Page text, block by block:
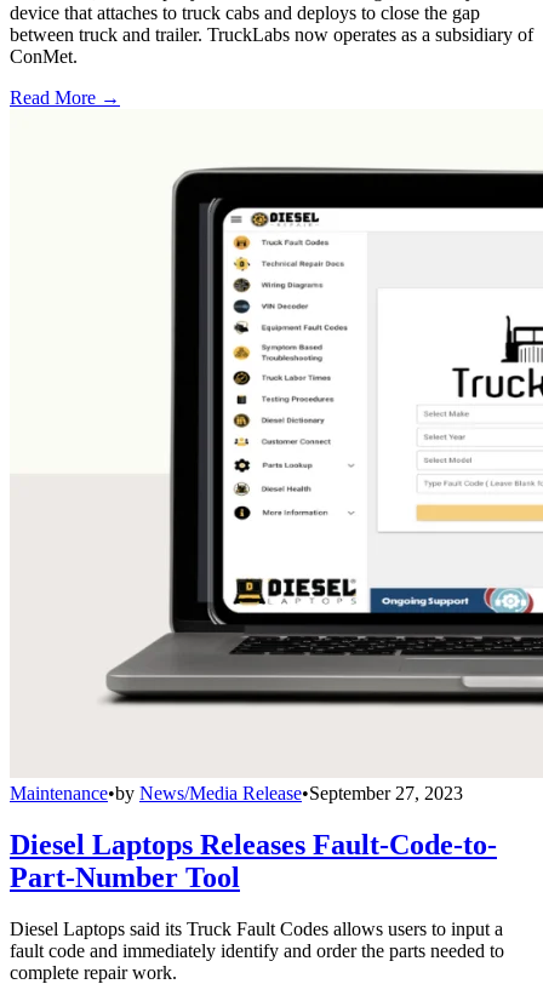
device that attaches to truck cabs and deploys to close the gap
between truck and trailer. TruckLabs now operates as a subsidiary of
ConMet.
Read More →
Maintenance•by News/Media Release•September 27, 2023
Diesel Laptops Releases Fault-Code-to-
Part-Number Tool
Diesel Laptops said its Truck Fault Codes allows users to input a
fault code and immediately identify and order the parts needed to
complete repair work.